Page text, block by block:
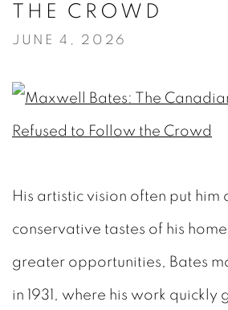
THE CROWD
JUNE 4, 2026
His artistic vision often put him
conservative tastes of his
greater opportunities, Bates
in 1931, where his work quickly